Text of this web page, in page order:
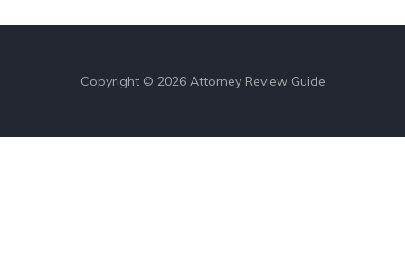
Copyright © 2026 Attorney Review Guide